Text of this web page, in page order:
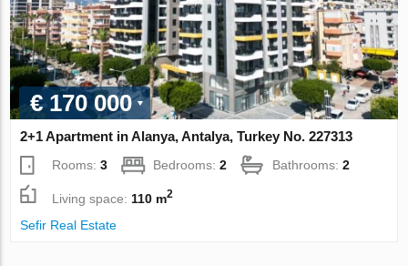
€ 170 000
2+1 Apartment in Alanya, Antalya, Turkey No. 227313
Rooms:3 Bedrooms:2 Bathrooms:2
Living space: 110 m2
Sefir Real Estate